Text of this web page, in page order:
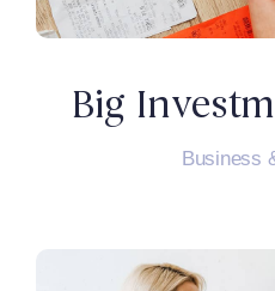
Big
Business